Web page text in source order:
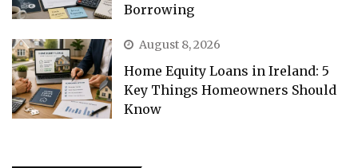
Borrowing
August 8, 2026
Home Equity Loans in Ireland: 5
Key Things Homeowners Should
Know